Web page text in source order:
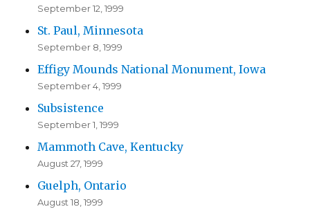
September 12, 1999
St. Paul, Minnesota
September 8, 1999
Effigy Mounds National Monument, Iowa
September 4, 1999
Subsistence
September 1, 1999
Mammoth Cave, Kentucky
August 27, 1999
Guelph, Ontario
August 18, 1999